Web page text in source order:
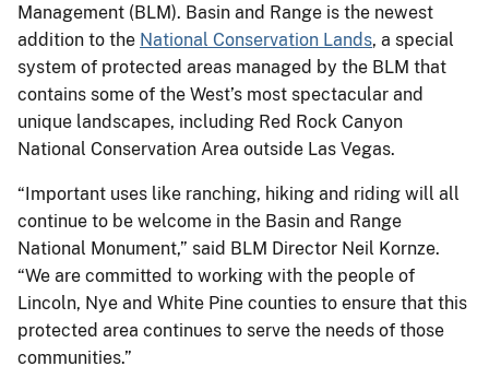
Management (BLM). Basin and Range is the newest
addition to the National Conservation Lands, a special
system of protected areas managed by the BLM that
contains some of the West’s most spectacular and
unique landscapes, including Red Rock Canyon
National Conservation Area outside Las Vegas.
“Important uses like ranching, hiking and riding will all
continue to be welcome in the Basin and Range
National Monument,” said BLM Director Neil Kornze.
“We are committed to working with the people of
Lincoln, Nye and White Pine counties to ensure that this
protected area continues to serve the needs of those
communities.”